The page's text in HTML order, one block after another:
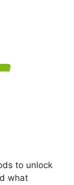
to unlock
what